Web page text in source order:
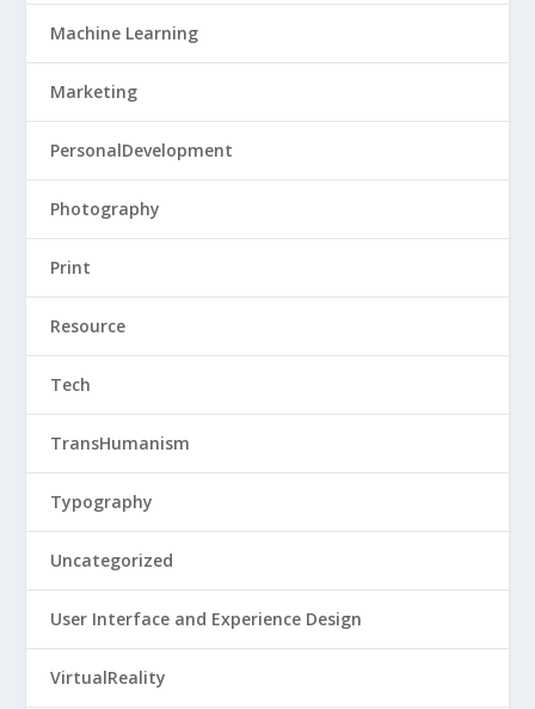
Machine Learning
Marketing
PersonalDevelopment
Photography
Print
Resource
Tech
TransHumanism
Typography
Uncategorized
User Interface and Experience Design
VirtualReality